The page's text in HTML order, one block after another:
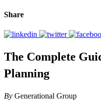
Share
The Complete
Planning
By Generational Group